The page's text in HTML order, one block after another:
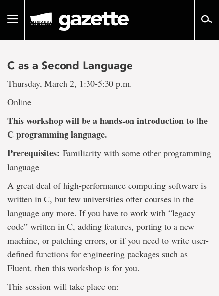
pageToggle
C as a Second Language
Thursday, March 2, 1:30-5:30 p.m.
Online
This workshop will be a hands-on introduction to the
C programming language.
Prerequisites: Familiarity with some other programming
language
A great deal of high-performance computing software is
written in C, but few universities offer courses in the
language any more. If you have to work with “legacy
code” written in C, adding features, porting to a new
machine, or patching errors, or if you need to write user-
defined functions for engineering packages such as
Fluent, then this workshop is for you.
This session will take place on: